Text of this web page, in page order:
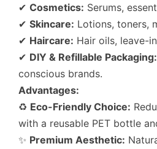
✔ Cosmetics: Serums,
✔ Skincare: Lotions, toners,
✔ Haircare: Hair oils, leave-
✔ DIY & Refillable Packaging:
conscious brands.
Advantages:
♻ Eco-Friendly Choice:
with a reusable PET bottle
✨ Premium Aesthetic: